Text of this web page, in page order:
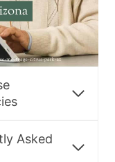
Asked